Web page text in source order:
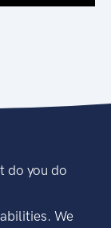
do you do
We